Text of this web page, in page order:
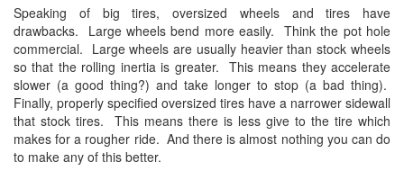
Speaking of big tires, oversized wheels and tires have
drawbacks. Large wheels bend more easily. Think the pot hole
commercial. Large wheels are usually heavier than stock wheels
so that the rolling inertia is greater. This means they accelerate
slower (a good thing?) and take longer to stop (a bad thing).
Finally, properly specified oversized tires have a narrower sidewall
that stock tires. This means there is less give to the tire which
makes for a rougher ride. And there is almost nothing you can do
to make any of this better.